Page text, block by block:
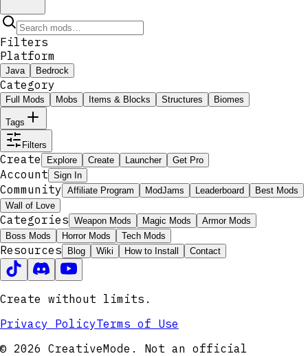
Filters
Platform
Java Bedrock
Category
Full Mods Mobs Items & Blocks Structures Biomes
Tags
Filters
Create Explore Create Launcher Get Pro
Account Sign In
Community Affiliate Program ModJams Leaderboard
Best Mods
Wall of Love
Categories Weapon Mods Magic Mods
Armor Mods
Boss Mods
Horror Mods Tech Mods
Resources Blog Wiki How to Install Contact
Create without limits.
Privacy PolicyTerms of Use
© 2026 CreativeMode. Not an official